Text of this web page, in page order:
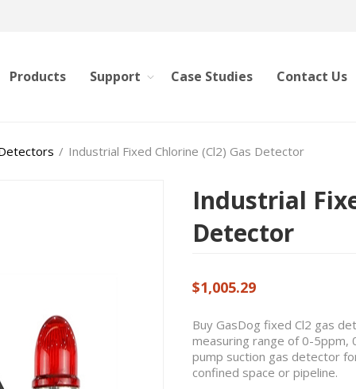
Products Support Case Studies Contact Us
/ Industrial Fixed Chlorine (Cl2) Gas Detector
Industrial
Detector
$1,005.29
Buy GasDog fixed Cl2 gas
measuring range of 0-5ppm,
pump suction gas detector
confined space or pipeline.